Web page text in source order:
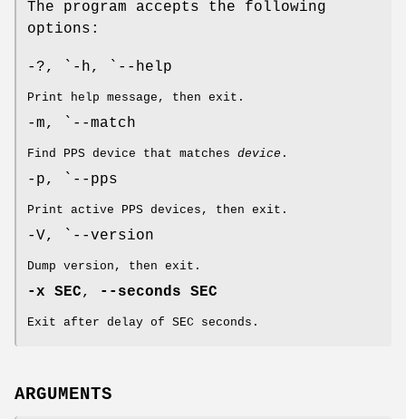
The program accepts the following
options:
-?, `-h, `--help
Print help message, then exit.
-m, `--match
Find PPS device that matches device .
-p, `--pps
Print active PPS devices, then exit.
-V, `--version
Dump version, then exit.
-x SEC, --seconds SEC
Exit after delay of SEC seconds.
ARGUMENTS